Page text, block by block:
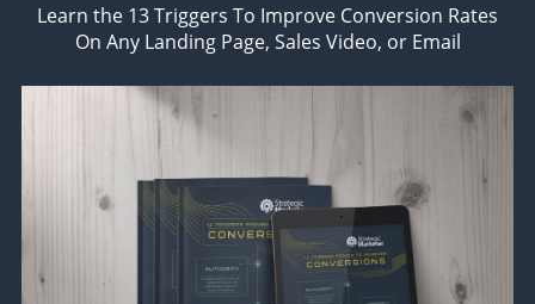
Learn the 13 Triggers To Improve Conversion Rates
On Any Landing Page, Sales Video, or Email